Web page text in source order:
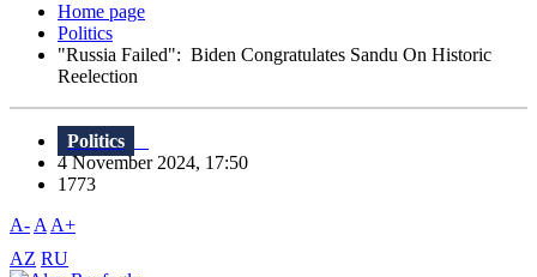
Home page
Politics
"Russia Failed": Biden Congratulates Sandu On Historic
Reelection
Politics
4 November 2024, 17:50
1773
A- A A+
AZ RU